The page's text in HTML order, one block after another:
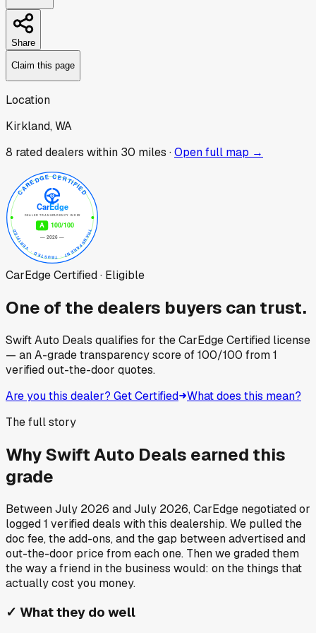
Share
Claim this page
Location
Kirkland, WA
8 rated dealers within 30 miles ·Open full map →
CarEdge Certified · Eligible
One of the dealers buyers can trust.
Swift Auto Deals qualifies for the CarEdge Certified license
— an A-grade transparency score of100/100 from1
verified out-the-door quotes.
Are you this dealer? Get Certified What does this mean?
The full story
WhySwift Auto Deals earned this
grade
BetweenJuly 2026 andJuly 2026, CarEdge negotiated or
logged1 verified deals with this dealership. We pulled the
doc fee, the add-ons, and the gap between advertised and
out-the-door price from each one. Then we graded them
the way a friend in the business would: on the things that
actually cost you money.
✓ What they do well